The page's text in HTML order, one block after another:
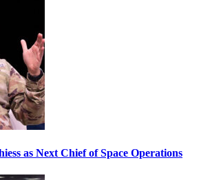
as Next Chief of Space Operations